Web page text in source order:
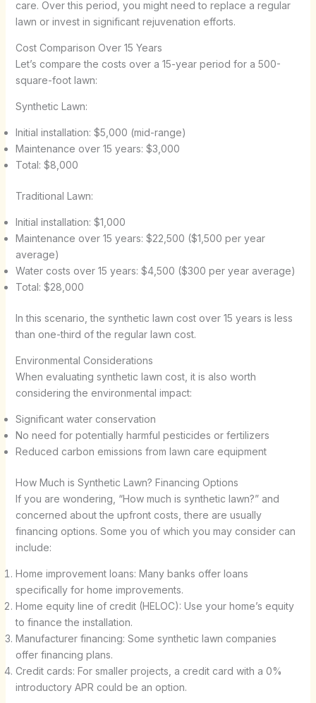
care. Over this period, you might need to replace a regular
lawn or invest in significant rejuvenation efforts.
Cost Comparison Over 15 Years
Let’s compare the costs over a 15-year period for a 500-
square-foot lawn:
Synthetic Lawn:
Initial installation: $5,000 (mid-range)
Maintenance over 15 years: $3,000
Total: $8,000
Traditional Lawn:
Initial installation: $1,000
Maintenance over 15 years: $22,500 ($1,500 per year
average)
Water costs over 15 years: $4,500 ($300 per year average)
Total: $28,000
In this scenario, the synthetic lawn cost over 15 years is less
than one-third of the regular lawn cost.
Environmental Considerations
When evaluating synthetic lawn cost, it is also worth
considering the environmental impact:
Significant water conservation
No need for potentially harmful pesticides or fertilizers
Reduced carbon emissions from lawn care equipment
How Much is Synthetic Lawn? Financing Options
If you are wondering, “How much is synthetic lawn?” and
concerned about the upfront costs, there are usually
financing options. Some you of which you may consider can
include:
Home improvement loans: Many banks offer loans
specifically for home improvements.
Home equity line of credit (HELOC): Use your home’s equity
to finance the installation.
Manufacturer financing: Some synthetic lawn companies
offer financing plans.
Credit cards: For smaller projects, a credit card with a 0%
introductory APR could be an option.